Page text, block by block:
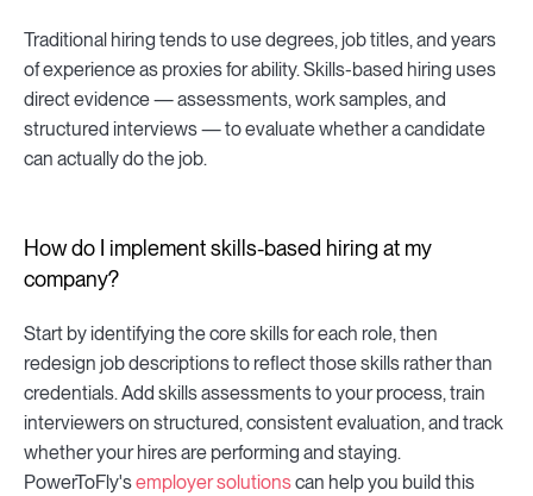
Traditional hiring tends to use degrees, job titles, and years
of experience as proxies for ability. Skills-based hiring uses
direct evidence — assessments, work samples, and
structured interviews — to evaluate whether a candidate
can actually do the job.
How do I implement skills-based hiring at my
company?
Start by identifying the core skills for each role, then
redesign job descriptions to reflect those skills rather than
credentials. Add skills assessments to your process, train
interviewers on structured, consistent evaluation, and track
whether your hires are performing and staying.
PowerToFly'semployer solutionscan help you build this